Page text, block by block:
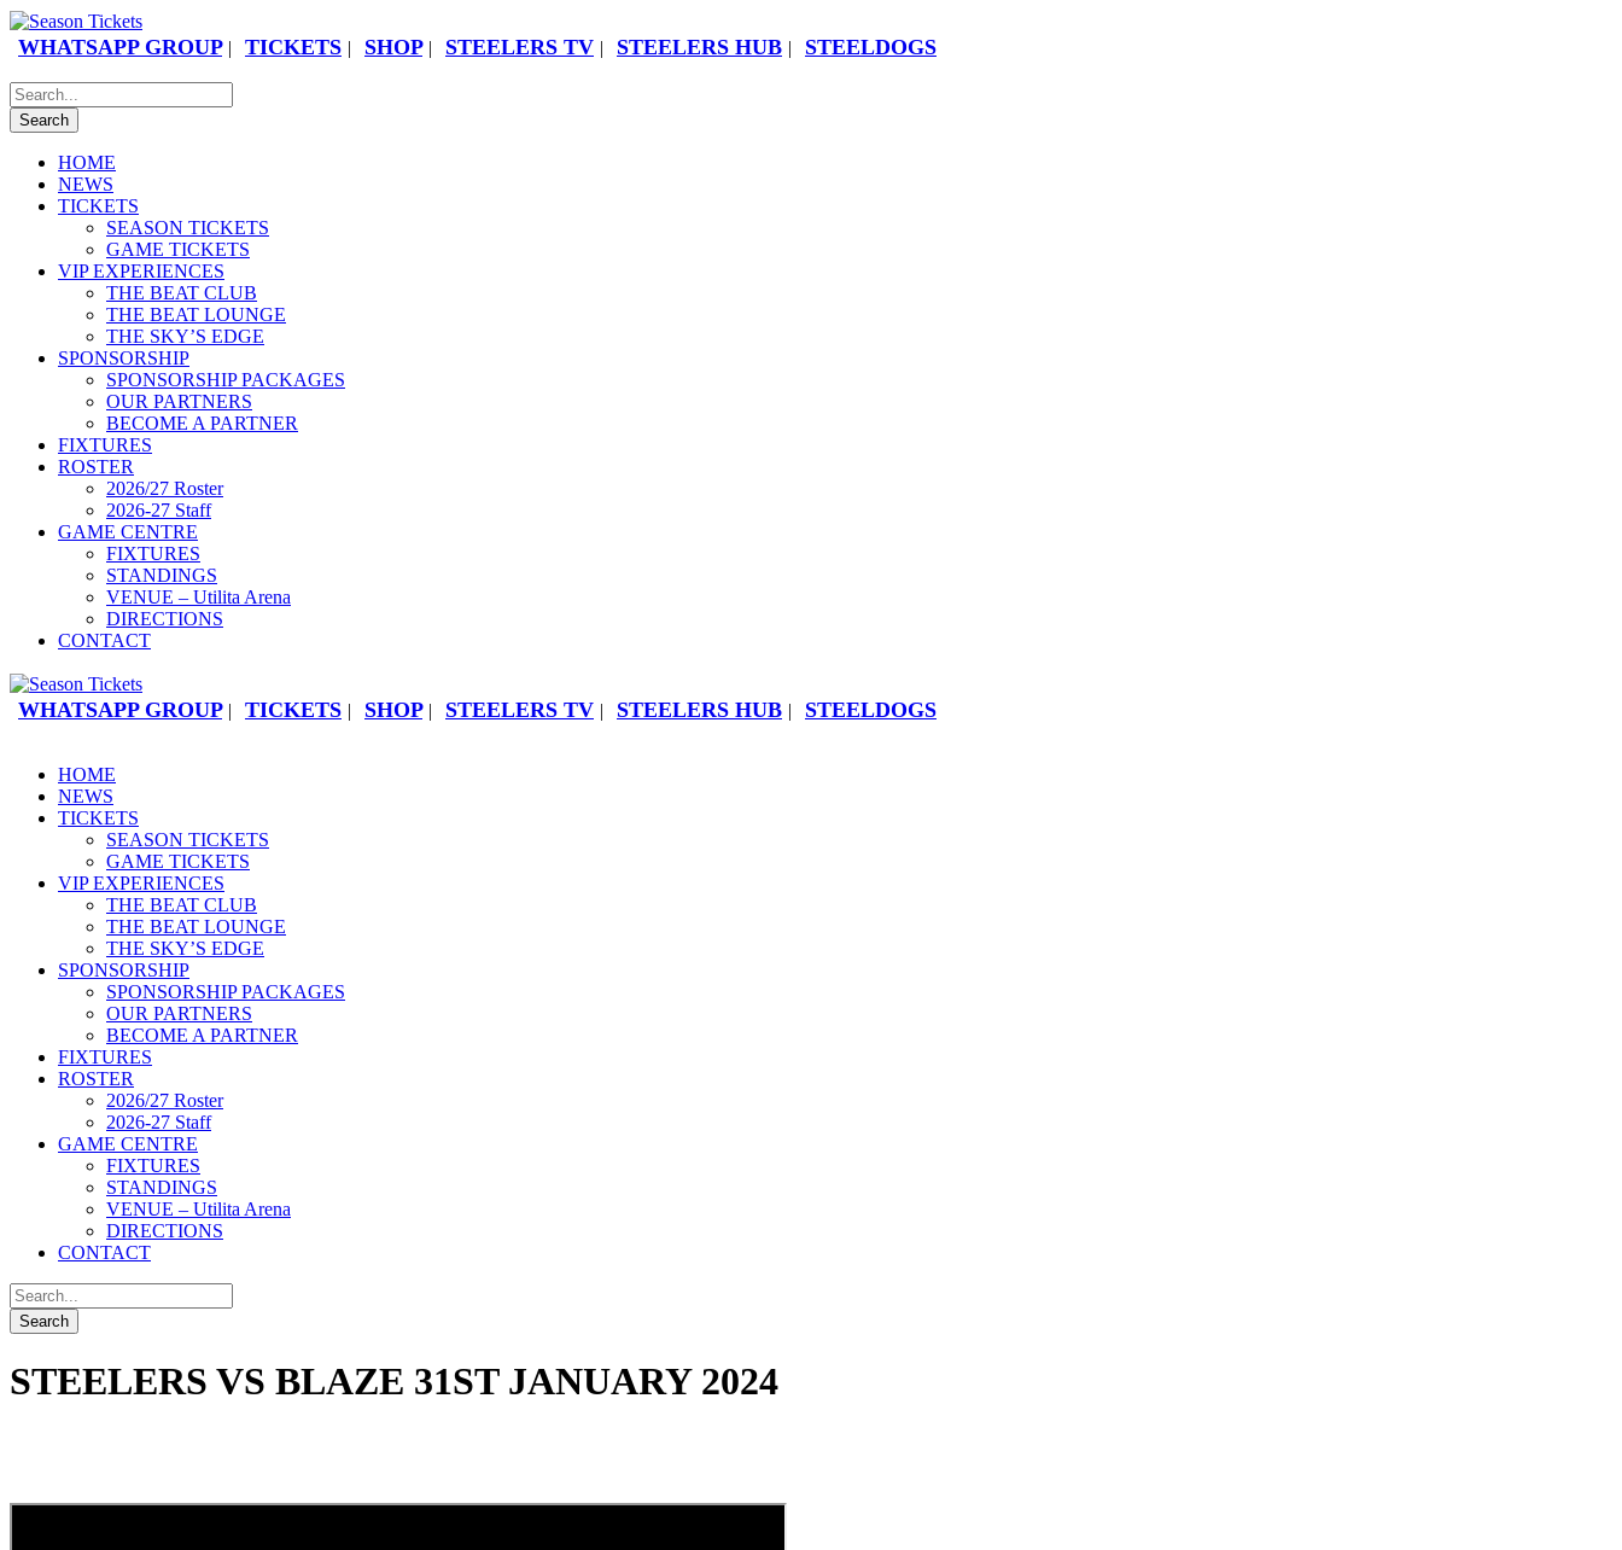
WHATSAPP GROUP | TICKETS | SHOP | STEELERS TV | STEELERS HUB | STEELDOGS
HOME
NEWS
TICKETS
SEASON TICKETS
GAME TICKETS
VIP EXPERIENCES
THE BEAT CLUB
THE BEAT LOUNGE
THE SKY’S EDGE
SPONSORSHIP
SPONSORSHIP PACKAGES
OUR PARTNERS
BECOME A PARTNER
FIXTURES
ROSTER
2026/27 Roster
2026-27 Staff
GAME CENTRE
FIXTURES
STANDINGS
VENUE – Utilita Arena
DIRECTIONS
CONTACT
WHATSAPP GROUP | TICKETS | SHOP | STEELERS TV | STEELERS HUB | STEELDOGS
HOME
NEWS
TICKETS
SEASON TICKETS
GAME TICKETS
VIP EXPERIENCES
THE BEAT CLUB
THE BEAT LOUNGE
THE SKY’S EDGE
SPONSORSHIP
SPONSORSHIP PACKAGES
OUR PARTNERS
BECOME A PARTNER
FIXTURES
ROSTER
2026/27 Roster
2026-27 Staff
GAME CENTRE
FIXTURES
STANDINGS
VENUE – Utilita Arena
DIRECTIONS
CONTACT
STEELERS VS BLAZE 31ST JANUARY 2024